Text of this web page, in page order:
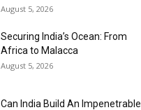
August 5, 2026
Securing India’s Ocean: From
Africa to Malacca
August 5, 2026
Can India Build An Impenetrable